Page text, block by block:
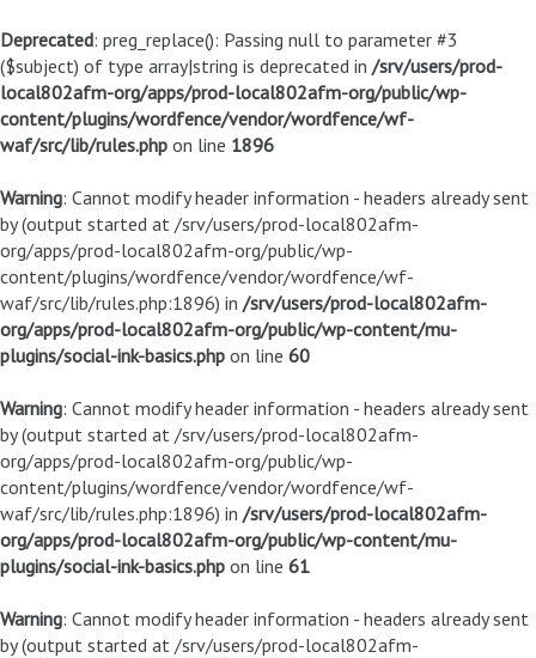
Deprecated: preg_replace(): Passing null to parameter #3
($subject) of type array|string is deprecated in /srv/users/prod-
local802afm-org/apps/prod-local802afm-org/public/wp-
content/plugins/wordfence/vendor/wordfence/wf-
waf/src/lib/rules.php on line 1896
Warning: Cannot modify header information - headers already sent
by (output started at /srv/users/prod-local802afm-
org/apps/prod-local802afm-org/public/wp-
content/plugins/wordfence/vendor/wordfence/wf-
waf/src/lib/rules.php:1896) in /srv/users/prod-local802afm-
org/apps/prod-local802afm-org/public/wp-content/mu-
plugins/social-ink-basics.php on line 60
Warning: Cannot modify header information - headers already sent
by (output started at /srv/users/prod-local802afm-
org/apps/prod-local802afm-org/public/wp-
content/plugins/wordfence/vendor/wordfence/wf-
waf/src/lib/rules.php:1896) in /srv/users/prod-local802afm-
org/apps/prod-local802afm-org/public/wp-content/mu-
plugins/social-ink-basics.php on line 61
Warning: Cannot modify header information - headers already sent
by (output started at /srv/users/prod-local802afm-